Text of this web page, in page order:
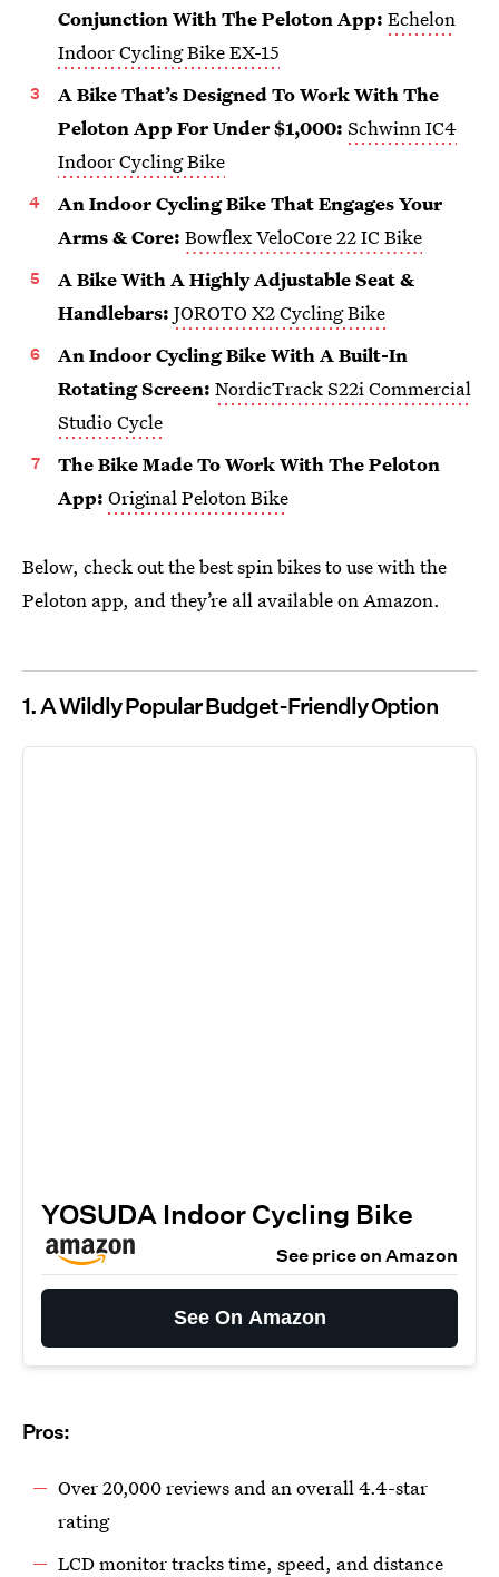
Conjunction With The Peloton App: Echelon
Indoor Cycling Bike EX-15
A Bike That’s Designed To Work With The
Peloton App For Under $1,000: Schwinn IC4
Indoor Cycling Bike
An Indoor Cycling Bike That Engages Your
Arms & Core: Bowflex VeloCore 22 IC Bike
A Bike With A Highly Adjustable Seat &
Handlebars: JOROTO X2 Cycling Bike
An Indoor Cycling Bike With A Built-In
Rotating Screen: NordicTrack S22i Commercial
Studio Cycle
The Bike Made To Work With The Peloton
App: Original Peloton Bike
Below, check out the best spin bikes to use with the
Peloton app, and they’re all available on Amazon.
1.A Wildly Popular Budget-Friendly Option
YOSUDA Indoor Cycling Bike
See price on Amazon
See On Amazon
Pros:
Over 20,000 reviews and an overall 4.4-star
rating
LCD monitor tracks time, speed, and distance